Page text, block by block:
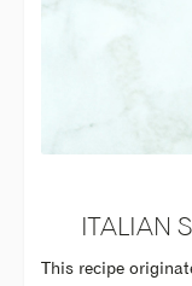
ITALIAN
This recipe